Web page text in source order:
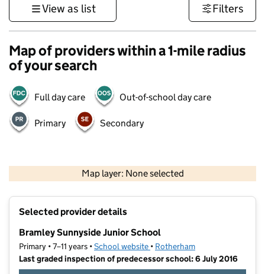
View as list Filters
Map of providers within a 1-mile radius
of your search
Full day care Out-of-school day care
Primary Secondary
Map layer: None selected
Contains OS data © Crown copyright and database rights 2026
Selected provider details
Bramley Sunnyside Junior School
Primary • 7–11 years •School website (opens in new tab)
• Rotherham
Last graded inspection of predecessor school: 6 July 2016